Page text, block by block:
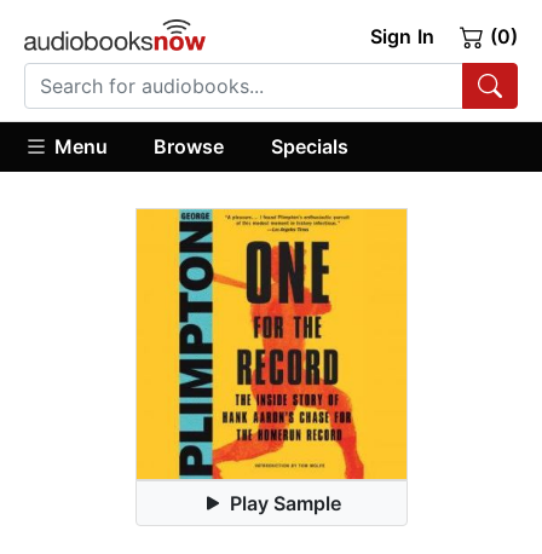
Sign In (0)
Menu Browse Specials
Play Sample